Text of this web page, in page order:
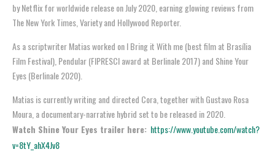
by Netflix for worldwide release on July 2020, earning glowing reviews from
The New York Times, Variety and Hollywood Reporter.
As a scriptwriter Matias worked on I Bring it With me (best film at Brasília
Film Festival), Pendular (FIPRESCI award at Berlinale 2017) and Shine Your
Eyes (Berlinale 2020).
Matias is currently writing and directed Cora, together with Gustavo Rosa
Moura, a documentary-narrative hybrid set to be released in 2020.
Watch Shine Your Eyes trailer here: https://www.youtube.com/watch?
v=8tY_ahX4Jv8